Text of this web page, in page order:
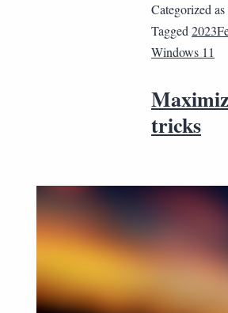
Categorized as
Tagged
Windows 11
tricks